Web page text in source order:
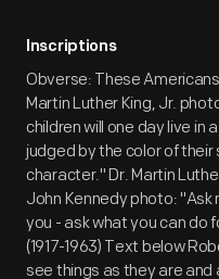
Inscriptions
Obverse: These
Martin Luther King, Jr.
children will one day live in
judged by the color of
character." Dr. Martin
John Kennedy photo:
you - ask what you can do
(1917-1963) Text below
see things as they are